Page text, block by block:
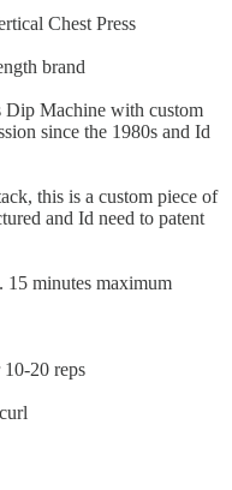
Chest Press
brand
Dip Machine with custom
since the 1980s and Id
this is a custom piece of
and Id need to patent
15 minutes maximum
20 reps